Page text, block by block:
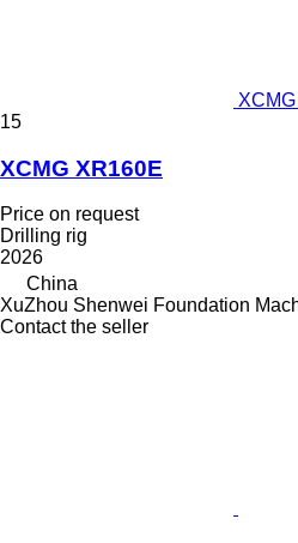
15
XCMG XR160E
Price on request
Drilling rig
2026
China
XuZhou Shenwei Foundation
Contact the seller